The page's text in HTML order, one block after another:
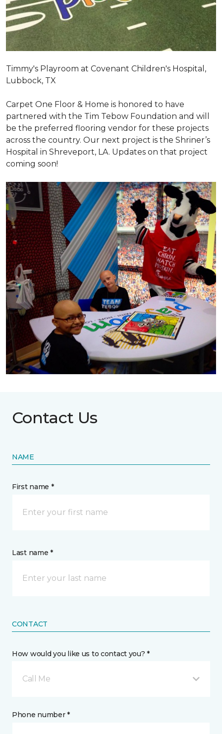
Timmy's Playroom at Covenant Children's Hospital,
Lubbock, TX
Carpet One Floor & Home is honored to have
partnered with the Tim Tebow Foundation and will
be the preferred flooring vendor for these projects
across the country. Our next project is the Shriner’s
Hospital in Shreveport, LA. Updates on that project
coming soon!
Contact Us
NAME
First name *
Last name *
CONTACT
How would you like us to contact you? *
Call Me
Phone number *